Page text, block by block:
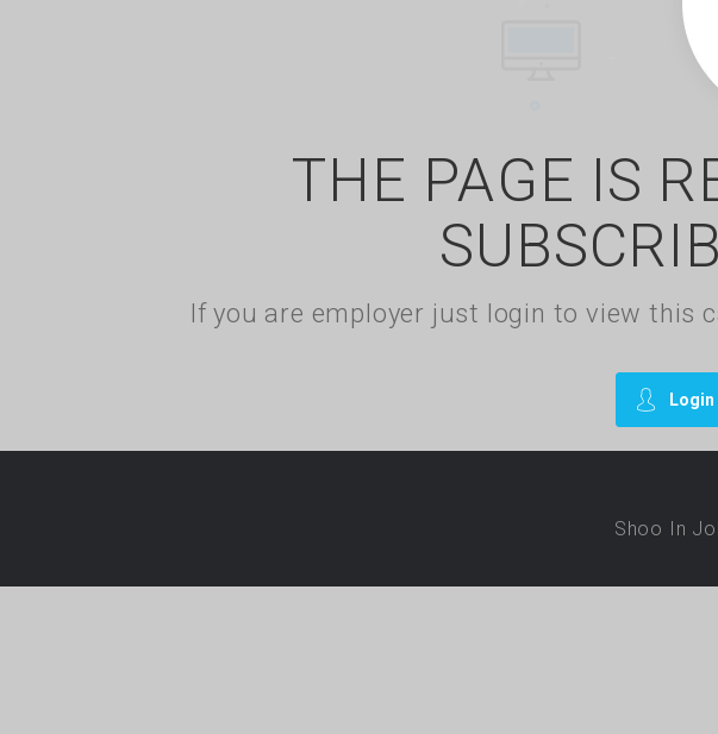
THE PAGE IS
If you are employer just login to view this
Login
Shoo In